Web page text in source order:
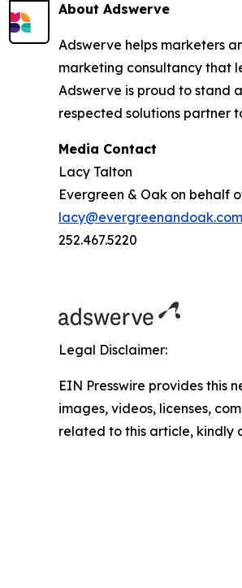
About Adswerve
Adswerve helps marketers
marketing consultancy that
Adswerve is proud to stand
respected solutions partner
Media Contact
Lacy Talton
Evergreen & Oak on behalf
lacy@evergreenandoak.com
252.467.5220
Legal Disclaimer:
EIN Presswire provides this
images, videos, licenses,
related to this article, kindly